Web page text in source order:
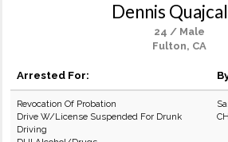
Dennis
24 / Male
Fulton, CA
Arrested For:
Revocation Of Probation
Drive W/License Suspended For Drunk
Driving